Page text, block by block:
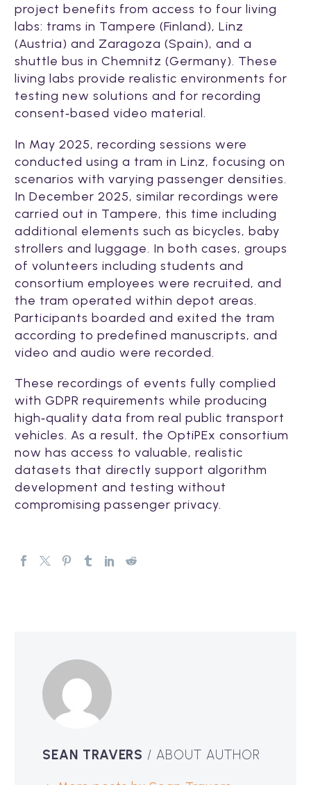
project benefits from access to four living
labs: trams in Tampere (Finland), Linz
(Austria) and Zaragoza (Spain), and a
shuttle bus in Chemnitz (Germany). These
living labs provide realistic environments for
testing new solutions and for recording
consent‑based video material.
In May 2025, recording sessions were
conducted using a tram in Linz, focusing on
scenarios with varying passenger densities.
In December 2025, similar recordings were
carried out in Tampere, this time including
additional elements such as bicycles, baby
strollers and luggage. In both cases, groups
of volunteers including students and
consortium employees were recruited, and
the tram operated within depot areas.
Participants boarded and exited the tram
according to predefined manuscripts, and
video and audio were recorded.
These recordings of events fully complied
with GDPR requirements while producing
high‑quality data from real public transport
vehicles. As a result, the OptiPEx consortium
now has access to valuable, realistic
datasets that directly support algorithm
development and testing without
compromising passenger privacy.
SEAN TRAVERS / ABOUT AUTHOR